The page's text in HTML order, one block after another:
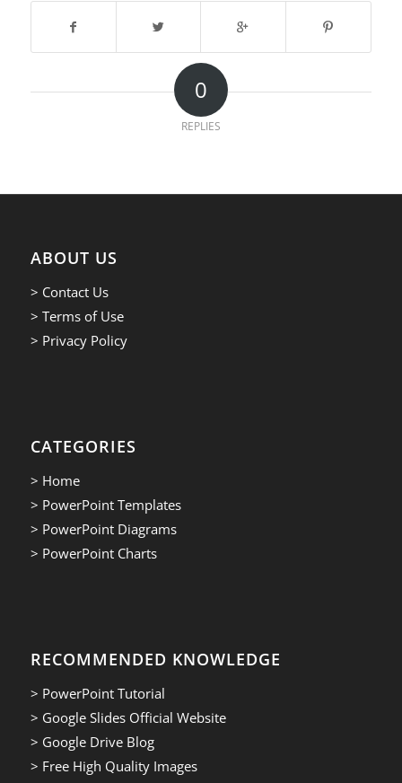
0
REPLIES
ABOUT US
> Contact Us
> Terms of Use
> Privacy Policy
CATEGORIES
> Home
> PowerPoint Templates
> PowerPoint Diagrams
> PowerPoint Charts
RECOMMENDED KNOWLEDGE
> PowerPoint Tutorial
> Google Slides Official Website
> Google Drive Blog
> Free High Quality Images